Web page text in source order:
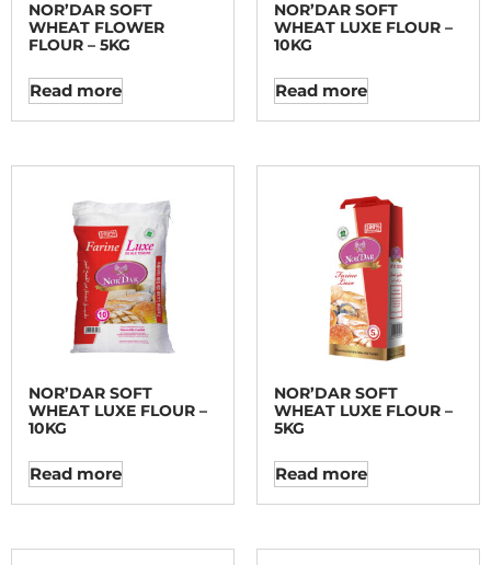
NOR’DAR SOFT
WHEAT FLOWER
FLOUR – 5KG
Read more
NOR’DAR SOFT
WHEAT LUXE FLOUR –
10KG
Read more
NOR’DAR SOFT
WHEAT LUXE FLOUR –
10KG
Read more
NOR’DAR SOFT
WHEAT LUXE FLOUR –
5KG
Read more